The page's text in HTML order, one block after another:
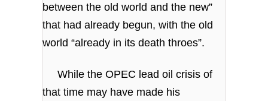
between the old world and the new”
that had already begun, with the old
world “already in its death throes”.
While the OPEC lead oil crisis of
that time may have made his